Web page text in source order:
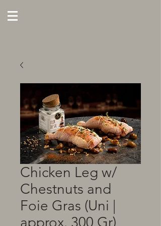
Chicken Leg w/
Chestnuts and
Foie Gras (Uni |
approx. 300 Gr)